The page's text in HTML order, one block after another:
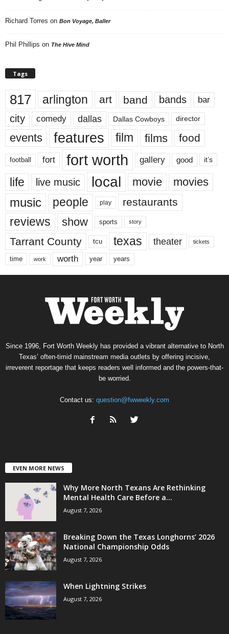
Richard Torres on Bon Voyage, Baller
Phil Phillips on The Hive Mind
Tags
817 arlington art band bands bar
city comedy dallas Dallas Cowboys director
events features film films food
football fort fort worth gallery good it’s
life live music local movie movies
music people play restaurants
reviews show sports story
Tarrant County tcu texas theater tickets
time work worth year years
Since 1996, Fort Worth Weekly has provided a vibrant alternative to North
Texas’ often-timid mainstream media outlets by offering incisive,
irreverent reportage that keeps readers well informed and the powers-that-
be worried.
Contact us: question@fwweekly.com
EVEN MORE NEWS
Why More North Texans Are Rethinking
Mental Health Care Before a...
August 7, 2026
Breaking Down the Texas Longhorns’ 2026
National Championship Odds
August 7, 2026
When Lightning Strikes
August 7, 2026